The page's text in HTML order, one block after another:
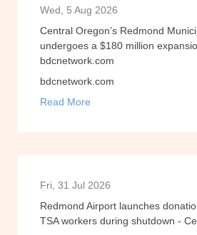
Wed, 5 Aug 2026
Central Oregon’s Redmond
undergoes a $180 million
bdcnetwork.com
bdcnetwork.com
Read More
Fri, 31 Jul 2026
Redmond Airport launches
TSA workers during shutdown -